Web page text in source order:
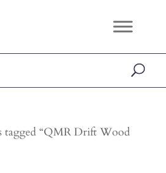
tagged “QMR Drift Wood